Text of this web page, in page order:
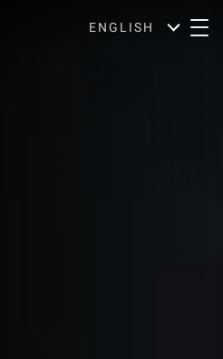
ENGLISH